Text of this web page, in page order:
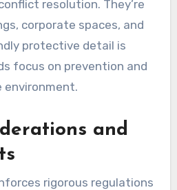
resolution. They’re
corporate spaces, and
protective detail is
focus on prevention and
environment.
and
rigorous regulations